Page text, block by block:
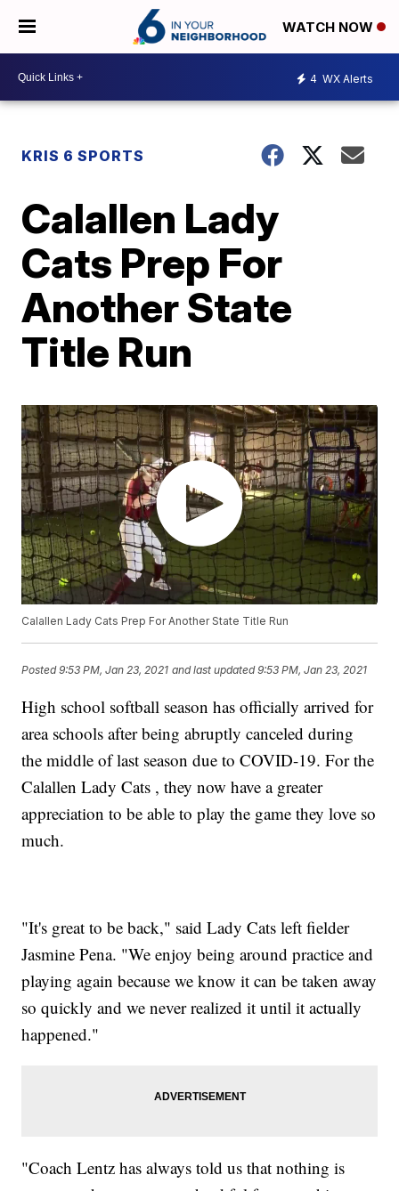
WATCH NOW
4 WX Alerts
KRIS 6 SPORTS
Calallen Lady
Cats Prep For
Another State
Title Run
Calallen Lady Cats Prep For Another State Title Run
Posted9:53 PM, Jan 23, 2021 and last updated 9:53 PM, Jan 23, 2021
High school softball season has officially arrived for
area schools after being abruptly canceled during
the middle of last season due to COVID-19. For the
Calallen Lady Cats , they now have a greater
appreciation to be able to play the game they love so
much.
"It's great to be back," said Lady Cats left fielder
Jasmine Pena. "We enjoy being around practice and
playing again because we know it can be taken away
so quickly and we never realized it until it actually
happened."
"Coach Lentz has always told us that nothing is